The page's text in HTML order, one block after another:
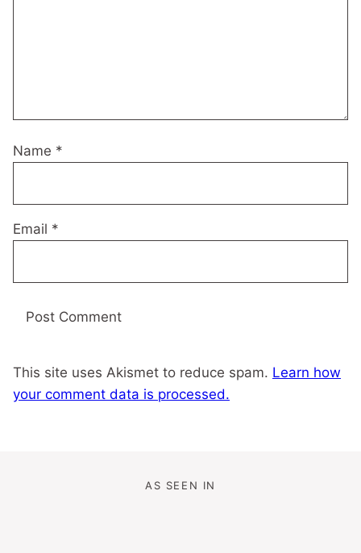
Name *
Email *
This site uses Akismet to reduce spam. Learn how
your comment data is processed.
AS SEEN IN